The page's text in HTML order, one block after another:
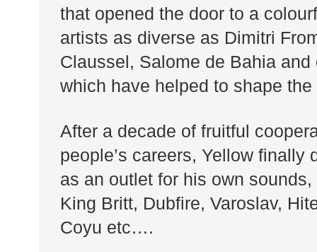
that opened the door to a
artists as diverse as Dimitri
Claussel, Salome de Bahia
which have helped to shape
After a decade of fruitful
people’s careers, Yellow
as an outlet for his own
King Britt, Dubfire, Varoslav,
Coyu etc….